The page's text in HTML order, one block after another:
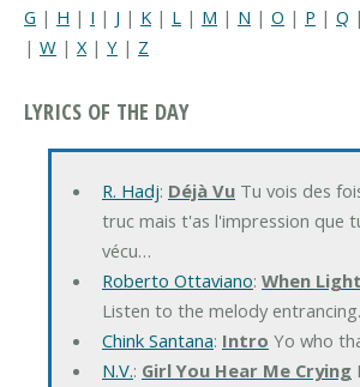
G | H | I | J | K | L | M | N | O | P | Q |
| W | X | Y | Z
LYRICS OF THE DAY
R. Hadj: Déjà VuTu vois des
truc mais t'as l'impression que
vécu…
Roberto Ottaviano: When
Listen to the melody
Chink Santana: Intro Yo who
N.V.: Girl You Hear Me Crying